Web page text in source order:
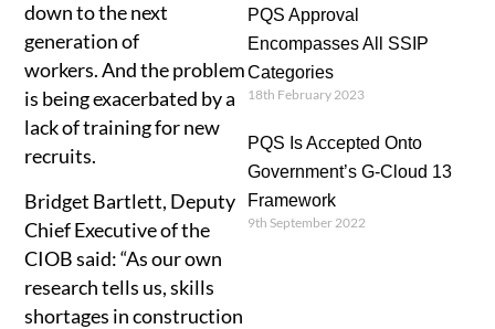
down to the next
generation of
workers. And the problem
is being exacerbated by a
lack of training for new
recruits.
Bridget Bartlett, Deputy
Chief Executive of the
CIOB said: “As our own
research tells us, skills
shortages in construction
PQS Approval
Encompasses All SSIP
Categories
18th February 2023
PQS Is Accepted Onto
Government’s G-Cloud 13
Framework
9th September 2022